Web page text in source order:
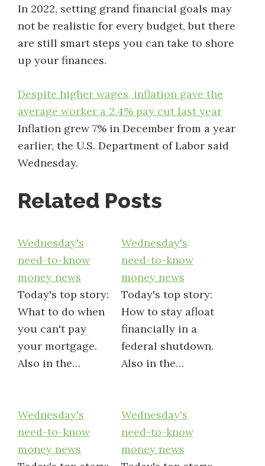
In 2022, setting grand financial goals may
not be realistic for every budget, but there
are still smart steps you can take to shore
up your finances.
Despite higher wages, inflation gave the
average worker a 2.4% pay cut last year
Inflation grew 7% in December from a year
earlier, the U.S. Department of Labor said
Wednesday.
Related Posts
Wednesday's
need-to-know
money news
Today's top story:
What to do when
you can't pay
your mortgage.
Also in the…
Wednesday's
need-to-know
money news
Today's top story:
How to stay afloat
financially in a
federal shutdown.
Also in the…
Wednesday's
need-to-know
money news
Wednesday's
need-to-know
money news